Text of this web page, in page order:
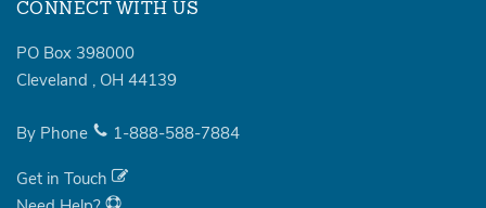
CONNECT WITH US
PO Box 398000
Cleveland , OH 44139
By Phone 1-888-588-7884
Get in Touch